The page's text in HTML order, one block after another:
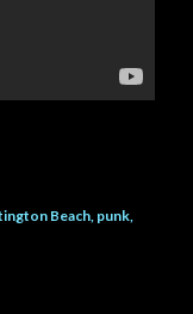
Beach punk